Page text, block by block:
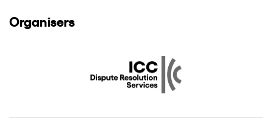
Organisers